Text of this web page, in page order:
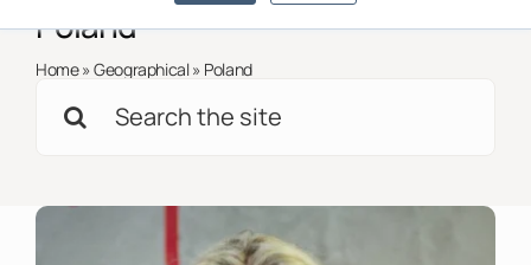
Impact
Partnerships
Support
Poland
Home»Geographical» Poland
Search